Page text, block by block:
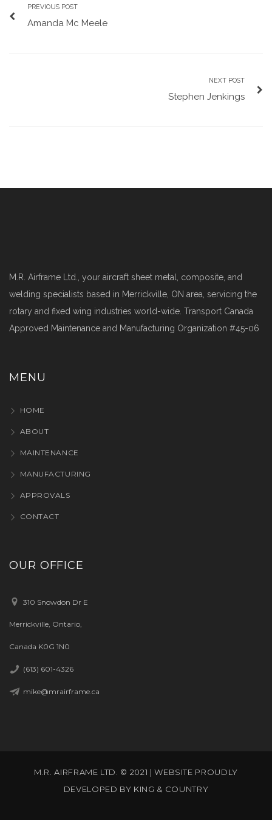
PREVIOUS POST
Amanda Mc Meele
NEXT POST
Stephen Jenkings
M.R. Airframe Ltd., your aircraft sheet metal, composite, and
welding specialists based in Merrickville, ON area, servicing the
rotary and fixed wing industries world-wide. Transport Canada
Approved Maintenance and Manufacturing Organization #45-06
MENU
HOME
ABOUT
MAINTENANCE
MANUFACTURING
APPROVALS
CONTACT
OUR OFFICE
310 Snowdon Dr E
Merrickville, Ontario,
Canada K0G 1N0
(613) 601-4326
mike@mrairframe.ca
M.R. AIRFRAME LTD. © 2021 | WEBSITE PROUDLY
DEVELOPED BY KING & COUNTRY